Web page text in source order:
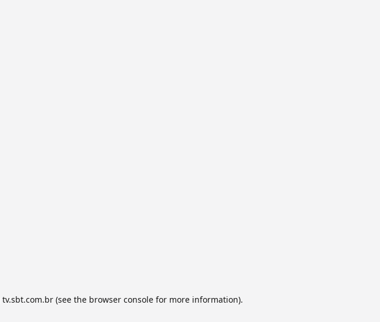
tv.sbt.com.br(see the browser consolefor more information).